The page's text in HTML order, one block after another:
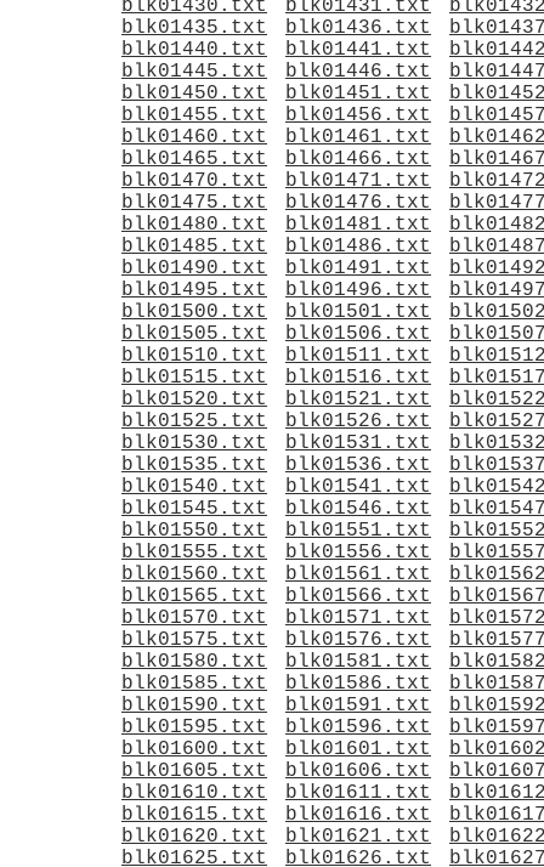
blk01430.txt
blk01431.txt
blk01435.txt
blk01436.txt
blk01440.txt
blk01441.txt
blk01445.txt
blk01446.txt
blk01450.txt
blk01451.txt
blk01455.txt
blk01456.txt
blk01460.txt
blk01461.txt
blk01465.txt
blk01466.txt
blk01470.txt
blk01471.txt
blk01475.txt
blk01476.txt
blk01480.txt
blk01481.txt
blk01485.txt
blk01486.txt
blk01490.txt
blk01491.txt
blk01495.txt
blk01496.txt
blk01500.txt
blk01501.txt
blk01505.txt
blk01506.txt
blk01510.txt
blk01511.txt
blk01515.txt
blk01516.txt
blk01520.txt
blk01521.txt
blk01525.txt
blk01526.txt
blk01530.txt
blk01531.txt
blk01535.txt
blk01536.txt
blk01540.txt
blk01541.txt
blk01545.txt
blk01546.txt
blk01550.txt
blk01551.txt
blk01555.txt
blk01556.txt
blk01560.txt
blk01561.txt
blk01565.txt
blk01566.txt
blk01570.txt
blk01571.txt
blk01575.txt
blk01576.txt
blk01580.txt
blk01581.txt
blk01585.txt
blk01586.txt
blk01590.txt
blk01591.txt
blk01595.txt
blk01596.txt
blk01600.txt
blk01601.txt
blk01605.txt
blk01606.txt
blk01610.txt
blk01611.txt
blk01615.txt
blk01616.txt
blk01620.txt
blk01621.txt
blk01625.txt
blk01626.txt